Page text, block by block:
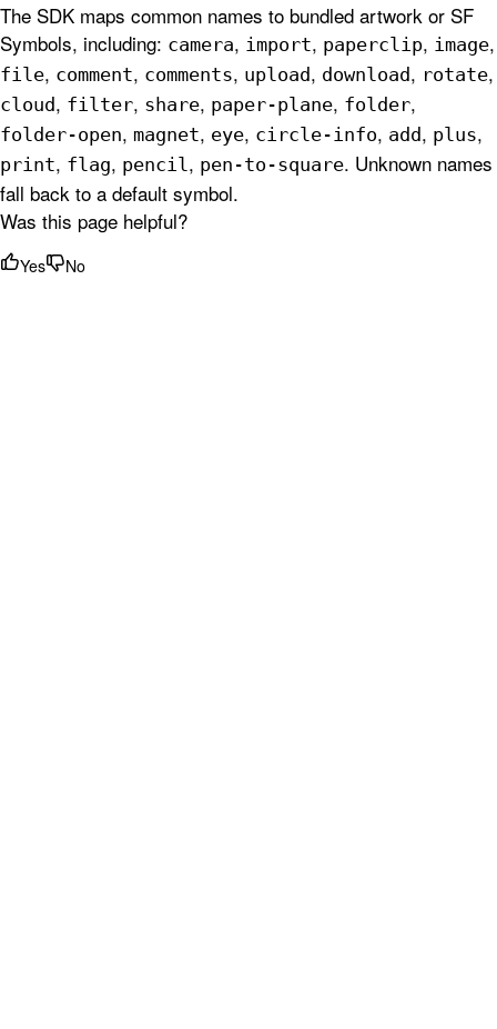
The SDK maps common names to bundled artwork or SF
Symbols, including: camera, import, paperclip, image,
file, comment, comments, upload, download, rotate,
cloud, filter, share, paper-plane, folder,
folder-open, magnet, eye, circle-info, add, plus,
print, flag, pencil, pen-to-square. Unknown names
fall back to a default symbol.
Was this page helpful?
Yes No